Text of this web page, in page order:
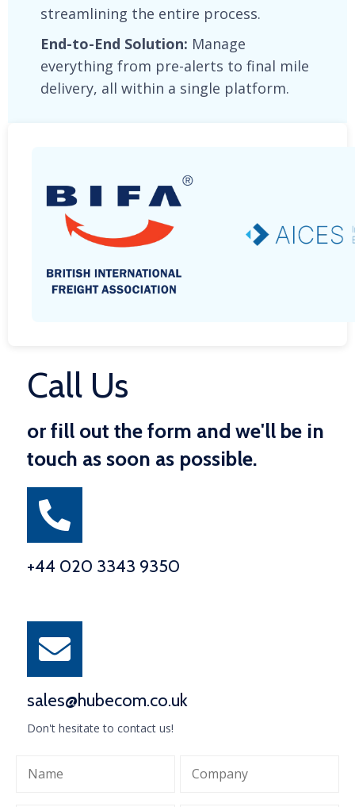
streamlining the entire process.
End-to-End Solution: Manage
everything from pre-alerts to final mile
delivery, all within a single platform.
Call Us
or fill out the form and we'll be in
touch as soon as possible.
+44 020 3343 9350
sales@hubecom.co.uk
Don't hesitate to contact us!